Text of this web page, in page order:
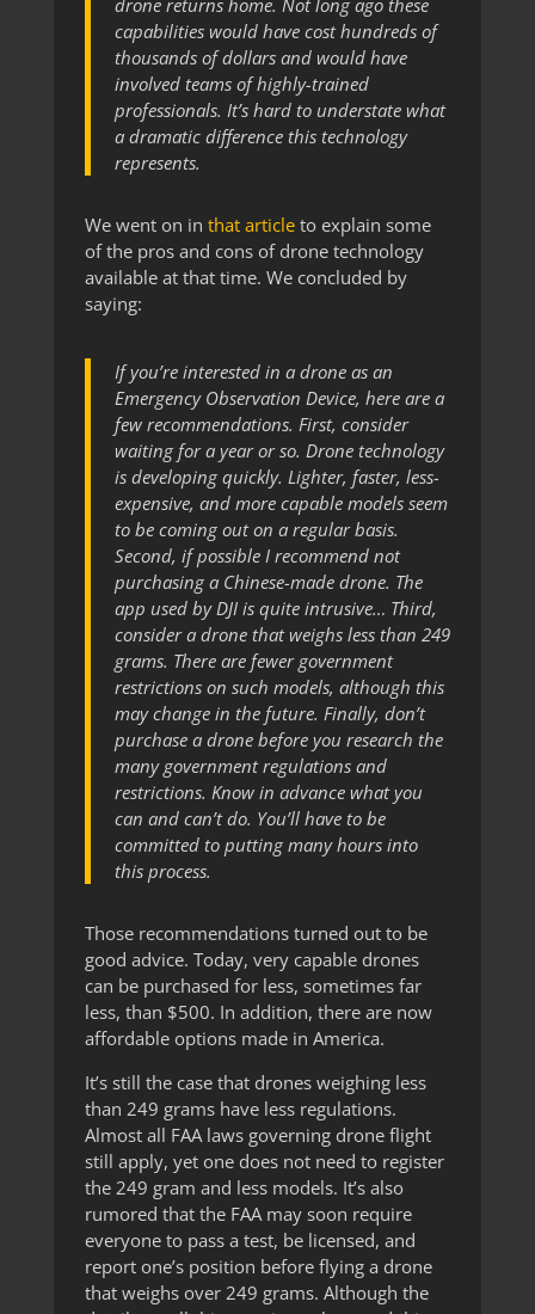
capabilities would have cost hundreds of
thousands of dollars and would have
involved teams of highly-trained
professionals. It’s hard to understate what
a dramatic difference this technology
represents.
We went on in that articleto explain some
of the pros and cons of drone technology
available at that time. We concluded by
saying:
If you’re interested in a drone as an
Emergency Observation Device, here are a
few recommendations. First, consider
waiting for a year or so. Drone technology
is developing quickly. Lighter, faster, less-
expensive, and more capable models seem
to be coming out on a regular basis.
Second, if possible I recommend not
purchasing a Chinese-made drone. The
app used by DJI is quite intrusive… Third,
consider a drone that weighs less than 249
grams. There are fewer government
restrictions on such models, although this
may change in the future. Finally, don’t
purchase a drone before you research the
many government regulations and
restrictions. Know in advance what you
can and can’t do. You’ll have to be
committed to putting many hours into
this process.
Those recommendations turned out to be
good advice. Today, very capable drones
can be purchased for less, sometimes far
less, than $500. In addition, there are now
affordable options made in America.
It’s still the case that drones weighing less
than 249 grams have less regulations.
Almost all FAA laws governing drone flight
still apply, yet one does not need to register
the 249 gram and less models. It’s also
rumored that the FAA may soon require
everyone to pass a test, be licensed, and
report one’s position before flying a drone
that weighs over 249 grams. Although the